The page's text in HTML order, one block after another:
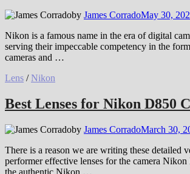
by James CorradoMay 30,
Nikon is a famous name in the era of digital
serving their impeccable competency in the
cameras and …
Lens /Nikon
Best Lenses for Nikon D850
by James CorradoMarch 30,
There is a reason we are writing these detailed
performer effective lenses for the camera
the authentic Nikon …